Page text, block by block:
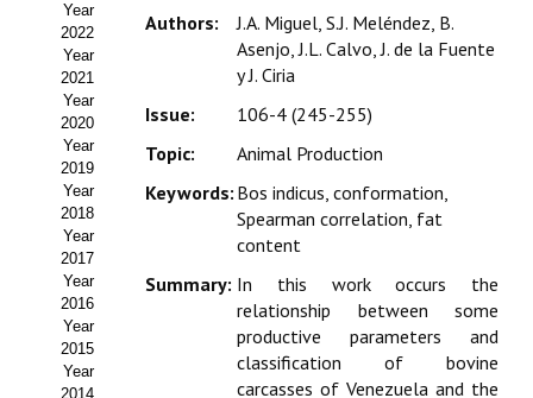
Galería de Fotos
Web AIDA 2.0
REVISTA ITEA
Presentación ITEA
Equipo Editorial
Leer revista ITEA
Directrices para autores/as
Políticas Editoriales
Year
2022
Year
2021
Year
2020
Year
2019
Year
2018
Year
2017
Year
2016
Year
2015
Year
2014
Authors:
J.A. Miguel, S.J. Meléndez, B.
Asenjo, J.L. Calvo, J. de la Fuente
y J. Ciria
Issue:
106-4 (245-255)
Topic:
Animal Production
Keywords: Bos indicus, conformation,
Spearman correlation, fat
content
Summary: In this work occurs the
relationship between some
productive parameters and
classification of bovine
carcasses of Venezuela and the